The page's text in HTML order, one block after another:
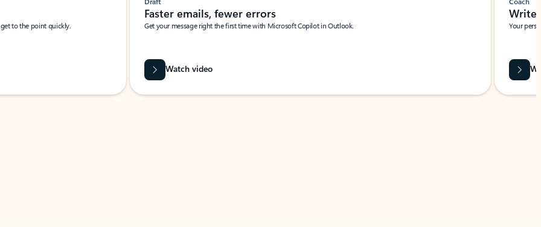
to the point quickly.
Faster emails, fewer errors
Get your message right the first time with Microsoft Copilot in Outlook.
Watch video
Write
Your